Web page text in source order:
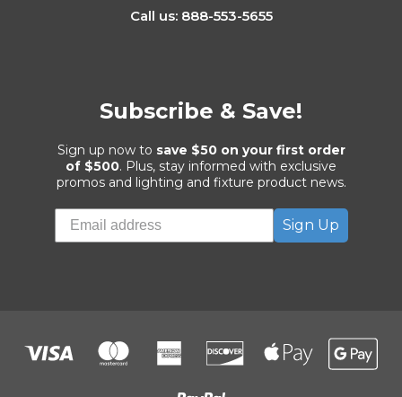
Call us: 888-553-5655
Subscribe & Save!
Sign up now to save $50 on your first order
of $500. Plus, stay informed with exclusive
promos and lighting and fixture product news.
Sign Up